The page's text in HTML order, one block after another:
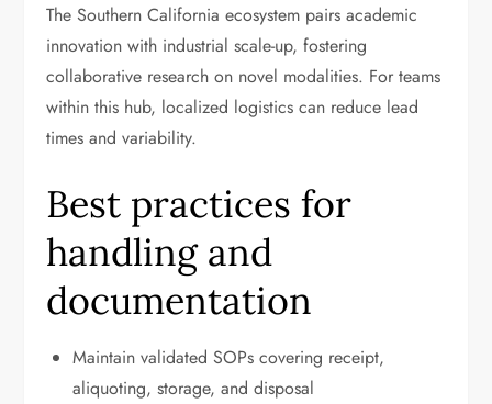
The Southern California ecosystem pairs academic
innovation with industrial scale-up, fostering
collaborative research on novel modalities. For teams
within this hub, localized logistics can reduce lead
times and variability.
Best practices for
handling and
documentation
Maintain validated SOPs covering receipt,
aliquoting, storage, and disposal